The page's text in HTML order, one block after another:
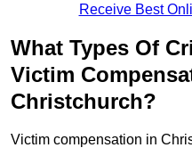
Receive Best
What Types Of
Victim
Christchurch?
Victim compensation in